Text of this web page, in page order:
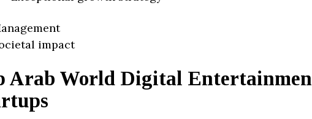
impact
Arab World Digital